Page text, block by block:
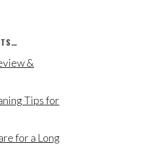
&
Tips for
for a Long